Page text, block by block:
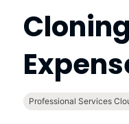
Professional Services